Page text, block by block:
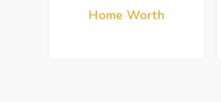
Home Worth